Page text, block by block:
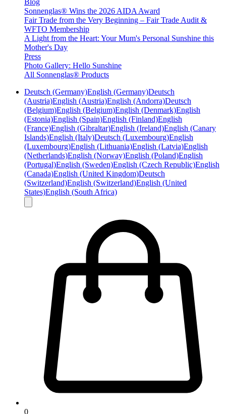
Blog
Sonnenglas® Wins the 2026 AIDA Award
Fair Trade from the Very Beginning – Fair Trade Audit &
WFTO Membership
A Light from the Heart: Your Mum's Personal Sunshine this
Mother's Day
Press
Photo Gallery: Hello Sunshine
All Sonnenglas® Products
Deutsch (Germany)English (Germany)Deutsch
(Austria)English (Austria)English (Andorra)Deutsch
(Belgium)English (Belgium)English (Denmark)English
(Estonia)English (Spain)English (Finland)English
(France)English (Gibraltar)English (Ireland)English (Canary
Islands)English (Italy)Deutsch (Luxembourg)English
(Luxembourg)English (Lithuania)English (Latvia)English
(Netherlands)English (Norway)English (Poland)English
(Portugal)English (Sweden)English (Czech Republic)English
(Canada)English (United Kingdom)Deutsch
(Switzerland)English (Switzerland)English (United
States)English (South Africa)
0